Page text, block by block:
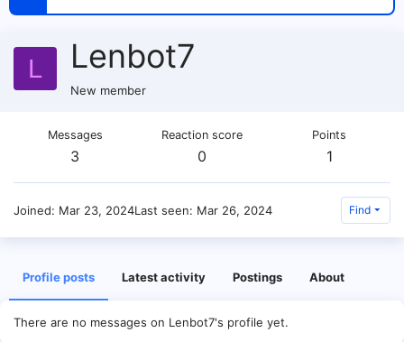
L Lenbot7
New member
Messages
3
Reaction score
0
Points
1
Joined Mar 23, 2024Last seen Mar 26, 2024 Find
Profile posts Latest activity Postings About
There are no messages on Lenbot7's profile yet.